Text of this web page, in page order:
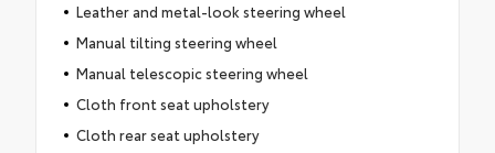
Leather and metal-look steering wheel
Manual tilting steering wheel
Manual telescopic steering wheel
Cloth front seat upholstery
Cloth rear seat upholstery